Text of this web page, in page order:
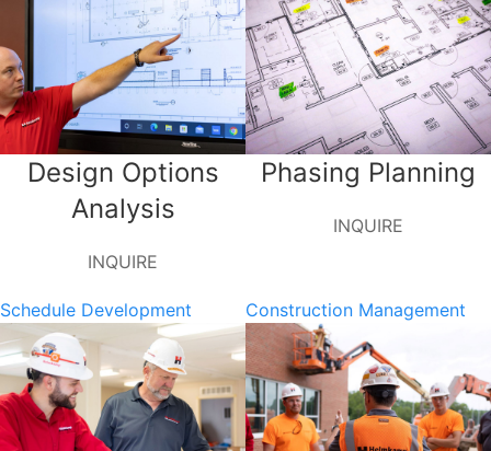
Design Options
Analysis
INQUIRE
Phasing Planning
INQUIRE
Schedule Development Construction Management